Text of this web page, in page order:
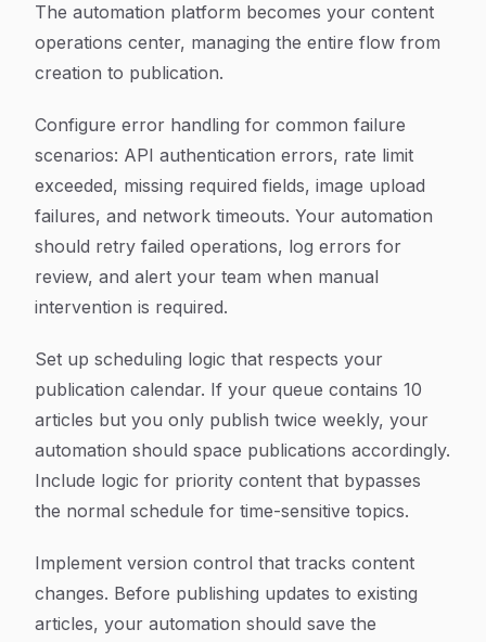
The automation platform becomes your content
operations center, managing the entire flow from
creation to publication.
Configure error handling for common failure
scenarios: API authentication errors, rate limit
exceeded, missing required fields, image upload
failures, and network timeouts. Your automation
should retry failed operations, log errors for
review, and alert your team when manual
intervention is required.
Set up scheduling logic that respects your
publication calendar. If your queue contains 10
articles but you only publish twice weekly, your
automation should space publications accordingly.
Include logic for priority content that bypasses
the normal schedule for time-sensitive topics.
Implement version control that tracks content
changes. Before publishing updates to existing
articles, your automation should save the